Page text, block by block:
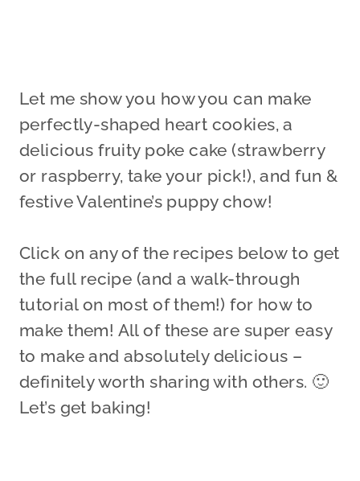
Let me show you how you can make
perfectly-shaped heart cookies, a
delicious fruity poke cake (strawberry
or raspberry, take your pick!), and fun &
festive Valentine’s puppy chow!
Click on any of the recipes below to get
the full recipe (and a walk-through
tutorial on most of them!) for how to
make them! All of these are super easy
to make and absolutely delicious –
definitely worth sharing with others. 🙂
Let’s get baking!